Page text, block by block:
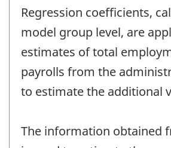
Regression coefficients,
model group level, are
estimates of total
payrolls from the
to estimate the additional
The information obtained